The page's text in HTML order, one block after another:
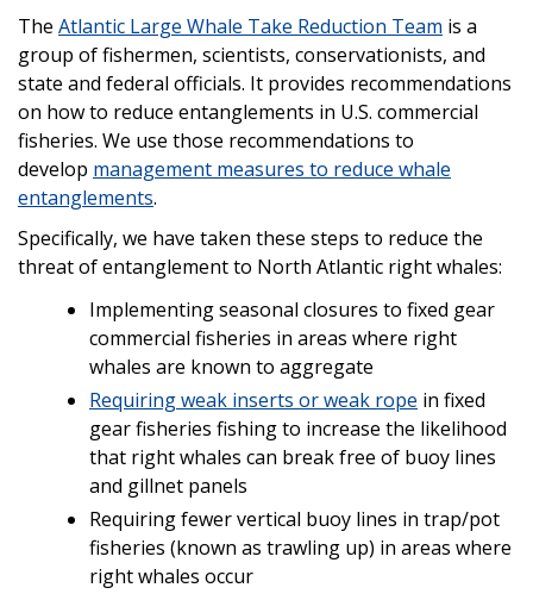
The Atlantic Large Whale Take Reduction Team is a
group of fishermen, scientists, conservationists, and
state and federal officials. It provides recommendations
on how to reduce entanglements in U.S. commercial
fisheries. We use those recommendations to
develop management measures to reduce whale
entanglements.
Specifically, we have taken these steps to reduce the
threat of entanglement to North Atlantic right whales:
Implementing seasonal closures to fixed gear
commercial fisheries in areas where right
whales are known to aggregate
Requiring weak inserts or weak rope in fixed
gear fisheries fishing to increase the likelihood
that right whales can break free of buoy lines
and gillnet panels
Requiring fewer vertical buoy lines in trap/pot
fisheries (known as trawling up) in areas where
right whales occur